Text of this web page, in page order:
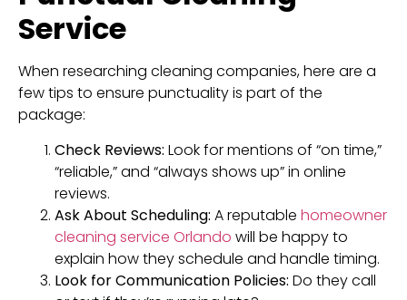
Service
When researching cleaning companies, here are a
few tips to ensure punctuality is part of the
package:
Check Reviews: Look for mentions of “on time,”
“reliable,” and “always shows up” in online
reviews.
Ask About Scheduling: A reputable homeowner
cleaning service Orlando will be happy to
explain how they schedule and handle timing.
Look for Communication Policies: Do they call